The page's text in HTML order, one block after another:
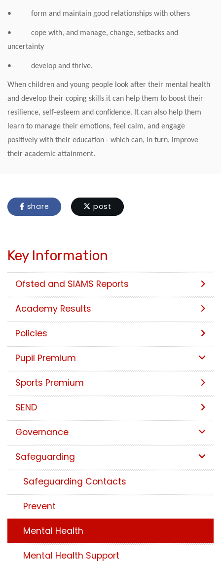
• form and maintain good relationships with others
• cope with, and manage, change, setbacks and
uncertainty
• develop and thrive.
When children and young people look after their mental health
and develop their coping skills it can help them to boost their
resilience, self-esteem and confidence. It can also help them
learn to manage their emotions, feel calm, and engage
positively with their education - which can, in turn, improve
their academic attainment.
share post
Key Information
Ofsted and SIAMS Reports
Academy Results
Policies
Pupil Premium
Sports Premium
SEND
Governance
Safeguarding
Safeguarding Contacts
Prevent
Mental Health
Mental Health Support